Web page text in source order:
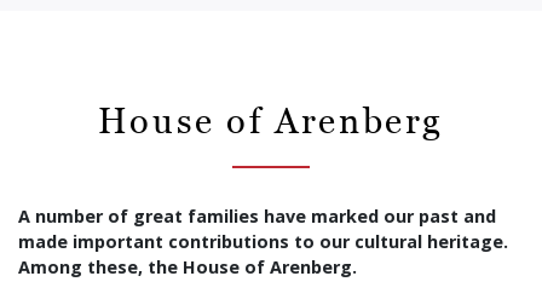
House of Arenberg
A number of great families have marked our past and
made important contributions to our cultural heritage.
Among these, the House of Arenberg.